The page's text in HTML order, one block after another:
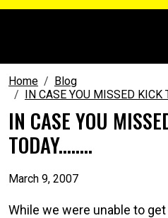
Home
Blog
IN CASE YOU MISSED KICK
IN CASE YOU
TODAY........
March 9, 2007
While we were unable to